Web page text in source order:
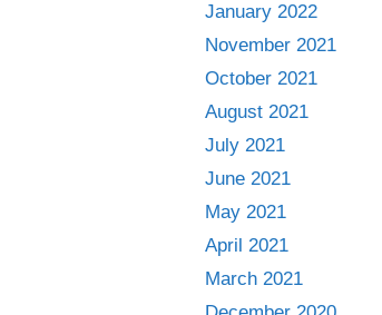
January 2022
November 2021
October 2021
August 2021
July 2021
June 2021
May 2021
April 2021
March 2021